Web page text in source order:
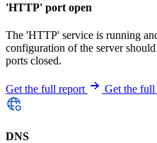
'HTTP' port open
The 'HTTP' service is running
configuration of the server
ports closed.
Get the full report Get the full
DNS